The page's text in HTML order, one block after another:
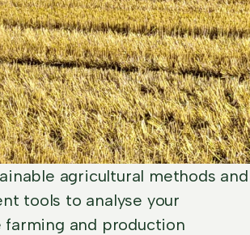
agricultural methods and
tools to analyse your
and production